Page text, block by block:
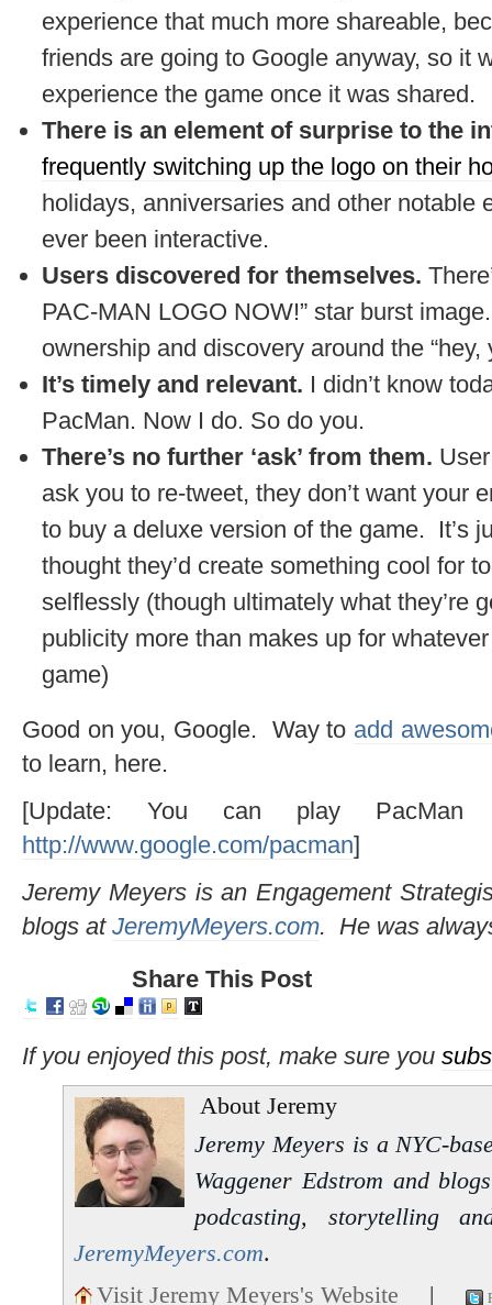
experience that much more shareable,
friends are going to Google anyway, so it
experience the game once it was shared.
There is an element of surprise to the
frequently switching up the logo on their
holidays, anniversaries and other notable
ever been interactive.
Users discovered for themselves.
PAC-MAN LOGO NOW!” star burst
ownership and discovery around the
It’s timely and relevant. I didn’t know
PacMan. Now I do. So do you.
There’s no further ‘ask’ from them.
ask you to re-tweet, they don’t want your
to buy a deluxe version of the game. It’s
thought they’d create something cool for
selflessly (though ultimately what they’re
publicity more than makes up for
game)
Good on you, Google. Way to add
to learn, here.
[Update: You can play PacMan
http://www.google.com/pacman]
Jeremy Meyers is an Engagement
blogs at JeremyMeyers.com. He was
Share This Post
If you enjoyed this post, make sure you
About Jeremy
Jeremy Meyers is a NYC-
Waggener Edstrom and
podcasting, storytelling
JeremyMeyers.com.
Visit Jeremy Meyers's Website
|